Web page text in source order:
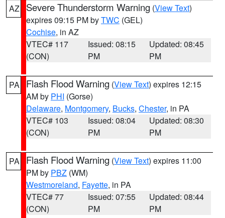
AZ Severe Thunderstorm Warning (View Text)
expires 09:15 PM byTWC (GEL)
Cochise, in AZ
VTEC# 117
(CON)
Issued: 08:15
PM
Updated: 08:45
PM
PA Flash Flood Warning (View Text) expires 12:15
AM by PHI (Gorse)
Delaware, Montgomery, Bucks, Chester, in PA
VTEC# 103
(CON)
Issued: 08:04
PM
Updated: 08:30
PM
PA Flash Flood Warning (View Text) expires 11:00
PM by PBZ (WM)
Westmoreland, Fayette, in PA
VTEC# 77
(CON)
Issued: 07:55
PM
Updated: 08:44
PM